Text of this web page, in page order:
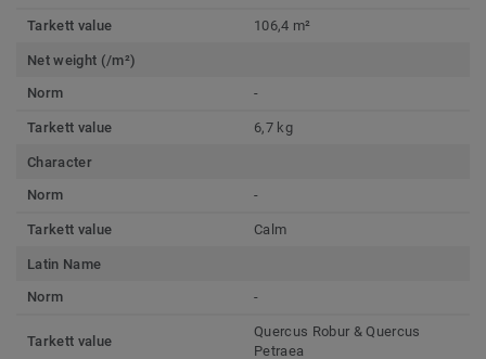
Tarkett value 106,4 m²
Net weight (/m²)
Norm
-
Tarkett value 6,7 kg
Character
Norm
-
Tarkett value Calm
Latin Name
Norm
-
Tarkett value
Quercus Robur & Quercus
Petraea